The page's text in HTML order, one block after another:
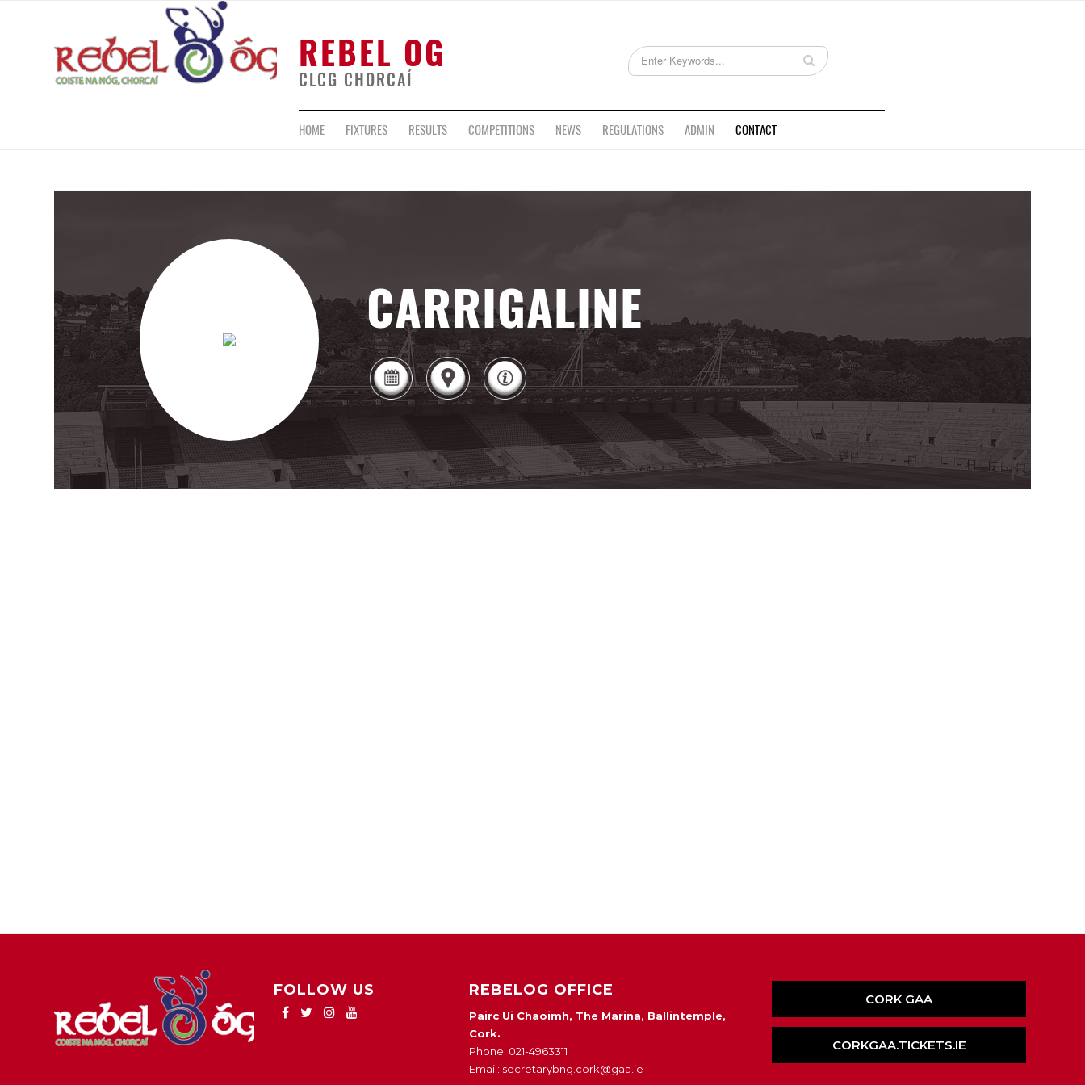
REBEL OG
CLCG CHORCAÍ
HOME FIXTURES RESULTS COMPETITIONS NEWS REGULATIONS ADMIN CONTACT
CARRIGALINE
FOLLOW US REBELOG OFFICE
Pairc Ui Chaoimh, The Marina, Ballintemple,
Cork.
Phone: 021-4963311
Email: secretarybng.cork@gaa.ie
CORK GAA
CORKGAA.TICKETS.IE